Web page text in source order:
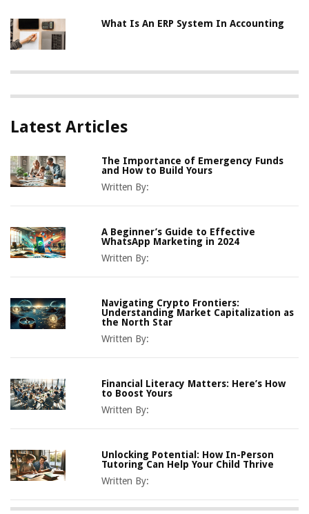
What Is An ERP System In Accounting
Latest Articles
The Importance of Emergency Funds
and How to Build Yours
Written By:
A Beginner’s Guide to Effective
WhatsApp Marketing in 2024
Written By:
Navigating Crypto Frontiers:
Understanding Market Capitalization as
the North Star
Written By:
Financial Literacy Matters: Here’s How
to Boost Yours
Written By:
Unlocking Potential: How In-Person
Tutoring Can Help Your Child Thrive
Written By: